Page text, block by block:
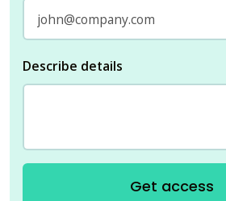
Describe details
Get access